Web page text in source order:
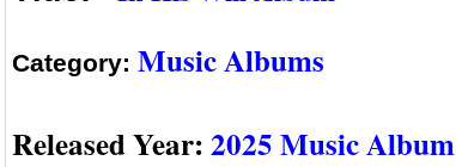
Category: Music Albums
Released Year:2025 Music Album